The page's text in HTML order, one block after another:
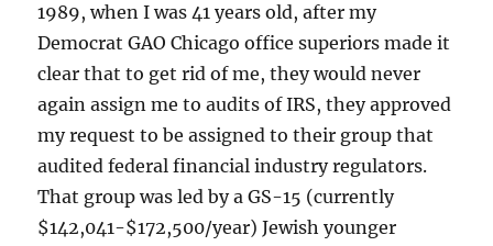
1989, when I was 41 years old, after my
Democrat GAO Chicago office superiors made it
clear that to get rid of me, they would never
again assign me to audits of IRS, they approved
my request to be assigned to their group that
audited federal financial industry regulators.
That group was led by a GS-15 (currently
$142,041-$172,500/year) Jewish younger